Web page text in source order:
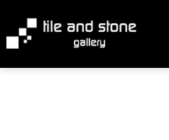
content